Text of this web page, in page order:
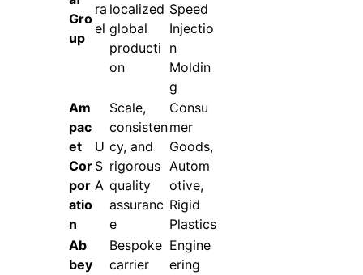
Gro
up
ra
el
localized
global
producti
on
Speed
Injectio
n
Moldin
g
Am
pac
et
Cor
por
atio
n
U
S
A
Scale,
consisten
cy, and
rigorous
quality
assuranc
e
Consu
mer
Goods,
Autom
otive,
Rigid
Plastics
Ab
bey
Bespoke
carrier
Engine
ering